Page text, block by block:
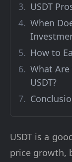
USDT
When
How to
What
USDT?
USDT is a
price growth,